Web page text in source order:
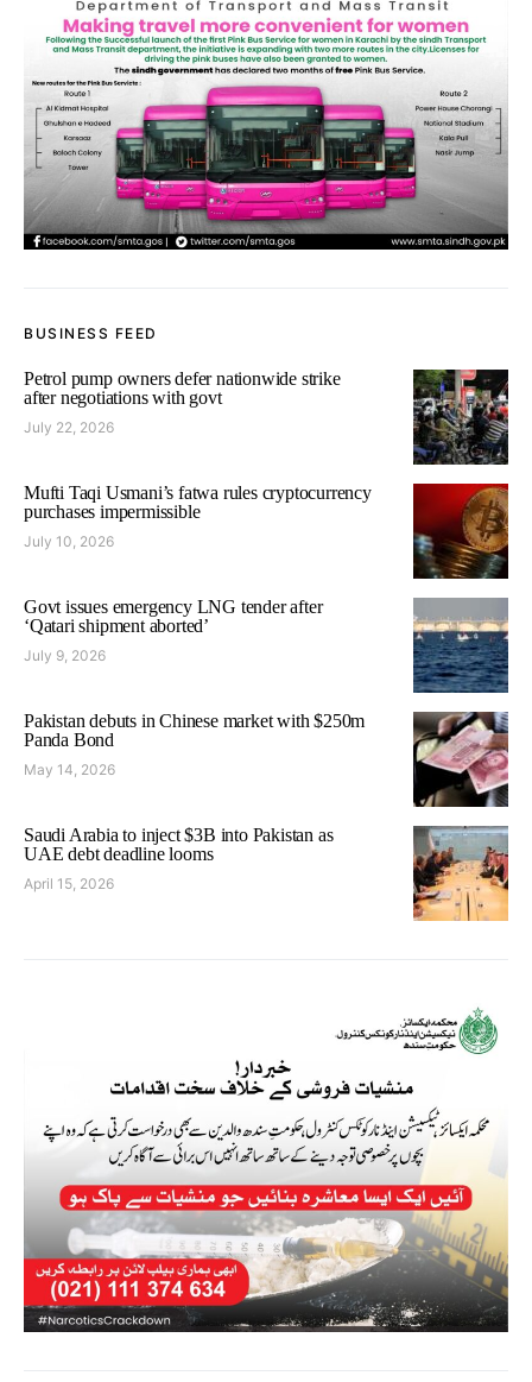
BUSINESS FEED
Petrol pump owners defer nationwide strike
after negotiations with govt
July 22, 2026
Mufti Taqi Usmani’s fatwa rules cryptocurrency
purchases impermissible
July 10, 2026
Govt issues emergency LNG tender after
‘Qatari shipment aborted’
July 9, 2026
Pakistan debuts in Chinese market with $250m
Panda Bond
May 14, 2026
Saudi Arabia to inject $3B into Pakistan as
UAE debt deadline looms
April 15, 2026